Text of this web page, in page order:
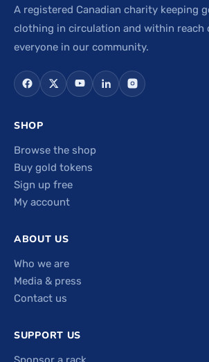
A registered Canadian charity keeping
clothing in circulation and within reach
everyone in our community.
SHOP
Browse the shop
Buy gold tokens
Sign up free
My account
ABOUT US
Who we are
Media & press
Contact us
SUPPORT US